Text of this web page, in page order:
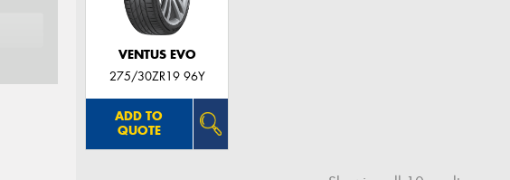
VENTUS EVO
275/30ZR19 96Y
ADD TO
QUOTE